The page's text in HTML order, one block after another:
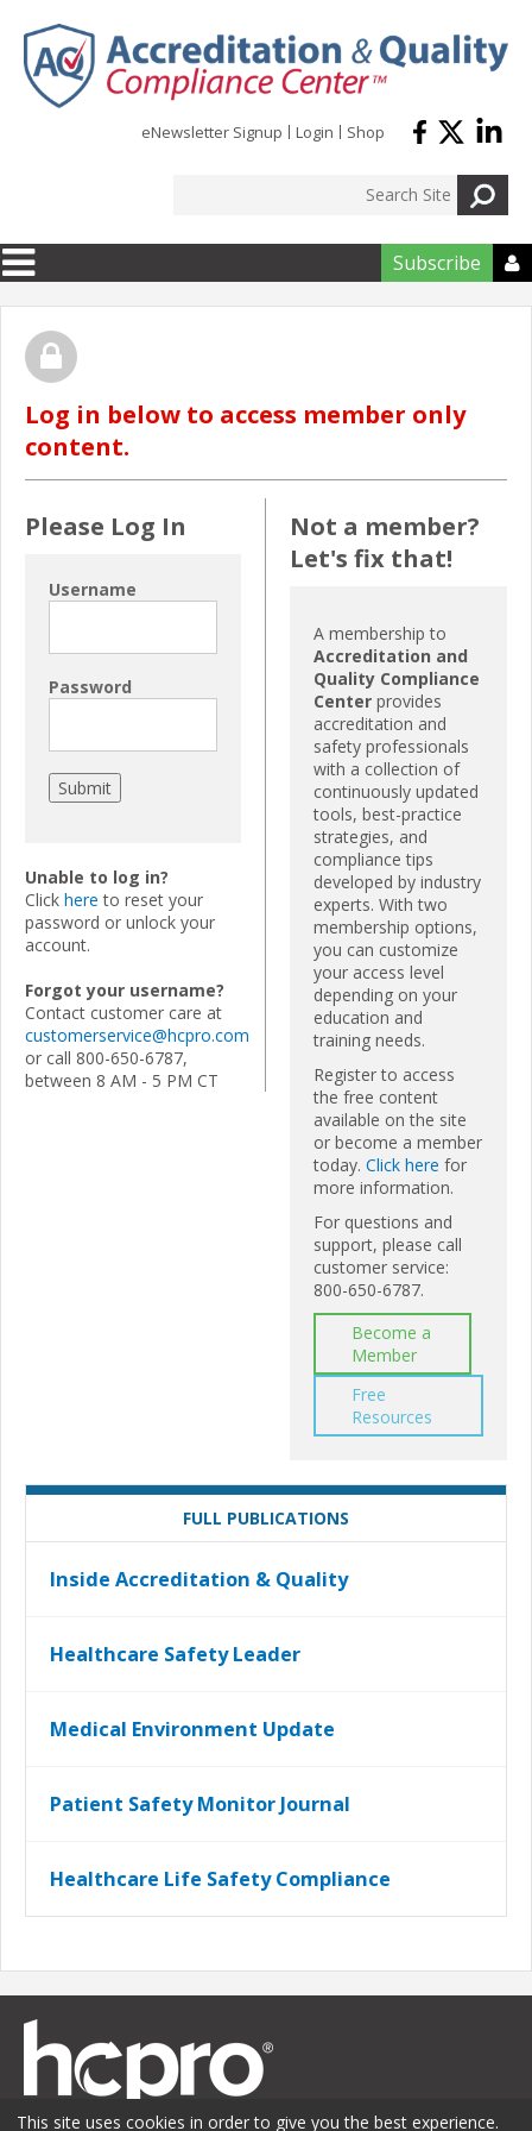
eNewsletter Signup Login Shop
Subscribe 
Log in below to access member only
content.
Please Log In
Username
Password
Unable to log in?
Click here to reset your
password or unlock your
account.
Forgot your username?
Contact customer care at
customerservice@hcpro.com
or call 800-650-6787,
between 8 AM - 5 PM CT
Not a member?
Let's fix that!
A membership to
Accreditation and
Quality Compliance
Center provides
accreditation and
safety professionals
with a collection of
continuously updated
tools, best-practice
strategies, and
compliance tips
developed by industry
experts. With two
membership options,
you can customize
your access level
depending on your
education and
training needs.
Register to access
the free content
available on the site
or become a member
today. Click here for
more information.
For questions and
support, please call
customer service:
800-650-6787.
Become a
Member
Free
Resources
FULL PUBLICATIONS
Inside Accreditation & Quality
Healthcare Safety Leader
Medical Environment Update
Patient Safety Monitor Journal
Healthcare Life Safety Compliance
This site uses cookies in order to give you the best experience.